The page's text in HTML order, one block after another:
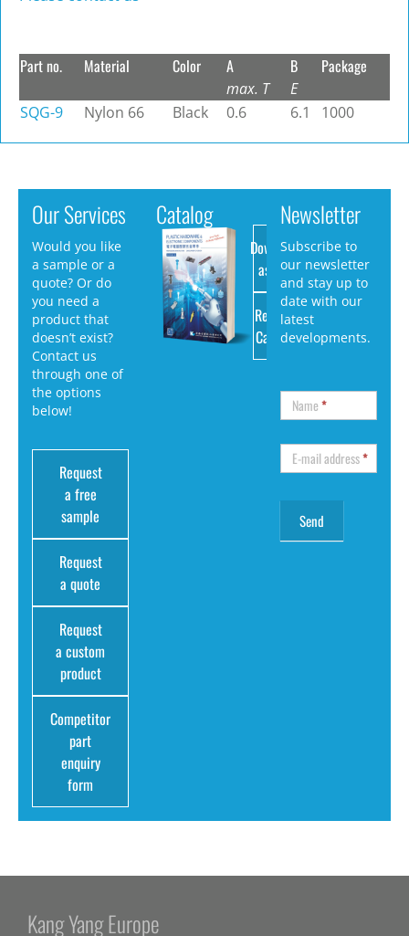
Part no. Material Color A
max. T
B
E
Package
SQG-9 Nylon 66 Black 0.6 6.1 1000
Our Services
Would you like
a sample or a
quote? Or do
you need a
product that
doesn’t exist?
Contact us
through one of
the options
below!
Request
a free
sample
Request
a quote
Request
a custom
product
Competitor
part
enquiry
form
Catalog
Download
as PDF
Request
Catalog
Newsletter
Subscribe to
our newsletter
and stay up to
date with our
latest
developments.
Name*
E-mail address*
Kang Yang Europe